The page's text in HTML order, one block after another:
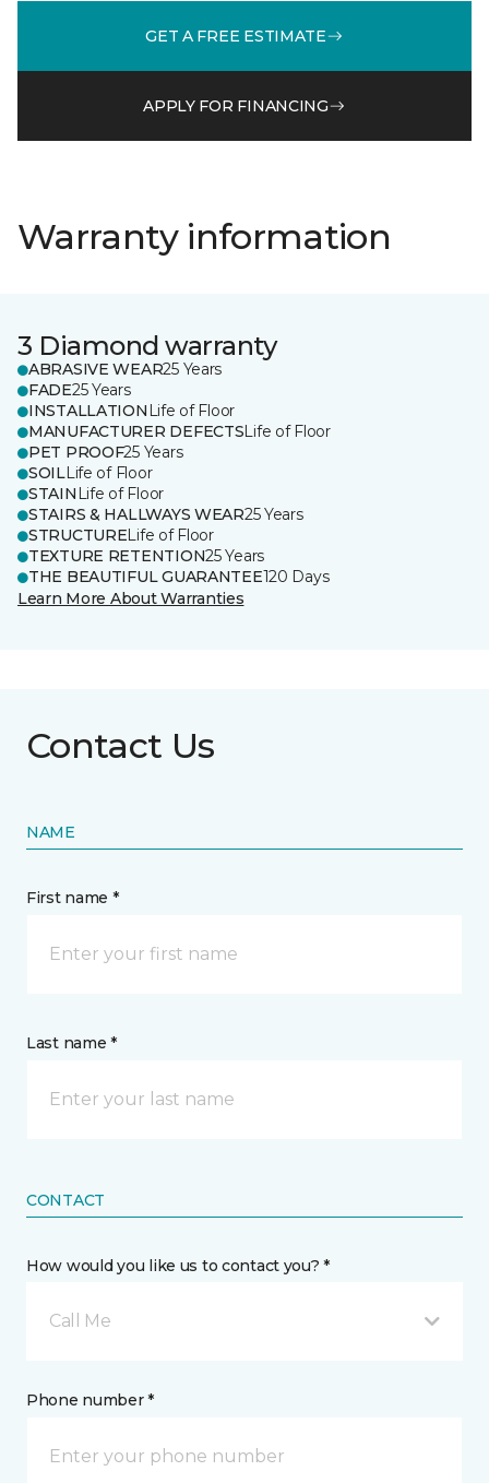
GET A FREE ESTIMATE
APPLY FOR FINANCING
Warranty information
3 Diamond warranty
ABRASIVE WEAR25 Years
FADE25 Years
INSTALLATION Life of Floor
MANUFACTURER DEFECTSLife of Floor
PET PROOF25 Years
SOILLife of Floor
STAIN Life of Floor
STAIRS & HALLWAYS WEAR25 Years
STRUCTURELife of Floor
TEXTURE RETENTION25 Years
THE BEAUTIFUL GUARANTEE120 Days
Learn More About Warranties
Contact Us
NAME
First name *
Last name *
CONTACT
How would you like us to contact you? *
Call Me
Phone number *